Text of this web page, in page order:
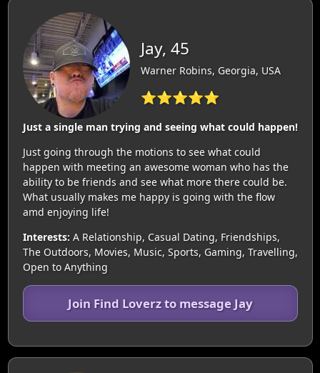
Jay, 45
Warner Robins, Georgia, USA
⭐⭐⭐⭐⭐
Just a single man trying and seeing what could happen!
Just going through the motions to see what could
happen with meeting an awesome woman who has the
ability to be friends and see what more there could be.
What usually makes me happy is going with the flow
amd enjoying life!
Interests: A Relationship, Casual Dating, Friendships,
The Outdoors, Movies, Music, Sports, Gaming, Travelling,
Open to Anything
Join Find Loverz to message Jay